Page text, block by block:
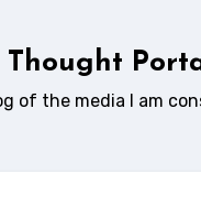
Thought
of the media I am